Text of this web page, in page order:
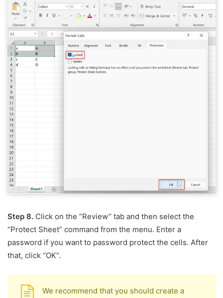
Step 8. Click on the “Review” tab and then select the
“Protect Sheet” command from the menu. Enter a
password if you want to password protect the cells. After
that, click “OK”.
We recommend that you should create a